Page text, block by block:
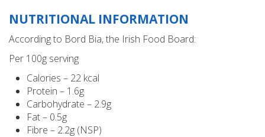
NUTRITIONAL INFORMATION
According to Bord Bia, the Irish Food Board:
Per 100g serving
Calories – 22 kcal
Protein – 1.6g
Carbohydrate – 2.9g
Fat – 0.5g
Fibre – 2.2g (NSP)